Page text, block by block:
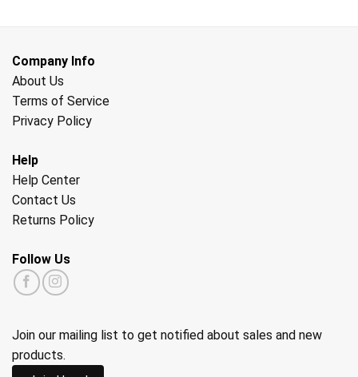
Company Info
About Us
Terms of Service
Privacy Policy
Help
Help Center
Contact Us
Returns Policy
Follow Us
Join our mailing list to get notified about sales and new
products.